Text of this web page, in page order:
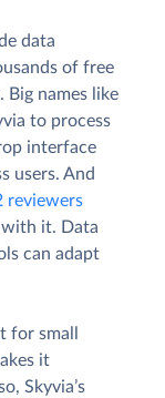
data
of free
Big names like
to process
interface
users. And
reviewers
it. Data
can adapt
for small
it
Skyvia’s